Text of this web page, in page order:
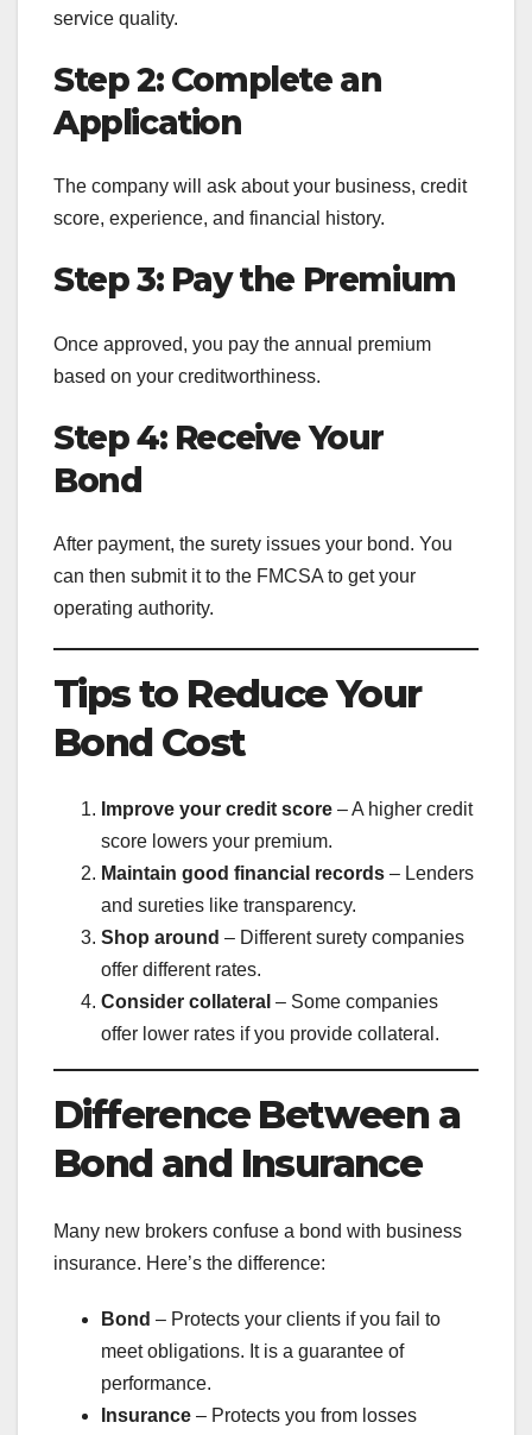
service quality.
Step 2: Complete an
Application
The company will ask about your business, credit
score, experience, and financial history.
Step 3: Pay the Premium
Once approved, you pay the annual premium
based on your creditworthiness.
Step 4: Receive Your
Bond
After payment, the surety issues your bond. You
can then submit it to the FMCSA to get your
operating authority.
Tips to Reduce Your
Bond Cost
Improve your credit score – A higher credit
score lowers your premium.
Maintain good financial records – Lenders
and sureties like transparency.
Shop around – Different surety companies
offer different rates.
Consider collateral – Some companies
offer lower rates if you provide collateral.
Difference Between a
Bond and Insurance
Many new brokers confuse a bond with business
insurance. Here’s the difference:
Bond – Protects your clients if you fail to
meet obligations. It is a guarantee of
performance.
Insurance – Protects you from losses